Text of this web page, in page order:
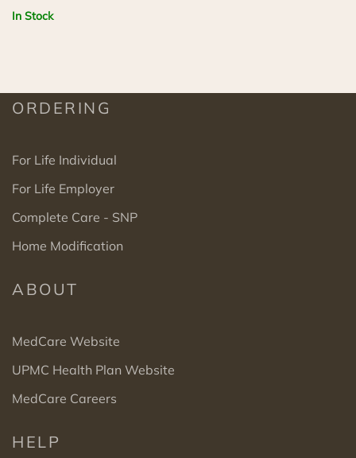
In Stock
ORDERING
For Life Individual
For Life Employer
Complete Care - SNP
Home Modification
ABOUT
MedCare Website
UPMC Health Plan Website
MedCare Careers
HELP